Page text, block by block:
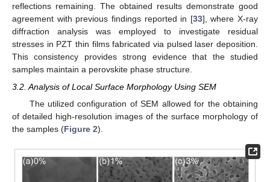
reflections remaining. The obtained results demonstrate good
agreement with previous findings reported in [33], where X-ray
diffraction analysis was employed to investigate residual
stresses in PZT thin films fabricated via pulsed laser deposition.
This consistency provides strong evidence that the studied
samples maintain a perovskite phase structure.
3.2. Analysis of Local Surface Morphology Using SEM
The utilized configuration of SEM allowed for the obtaining
of detailed high-resolution images of the surface morphology of
the samples (Figure 2).